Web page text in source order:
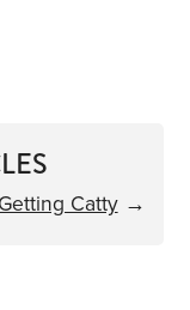
Getting Catty→